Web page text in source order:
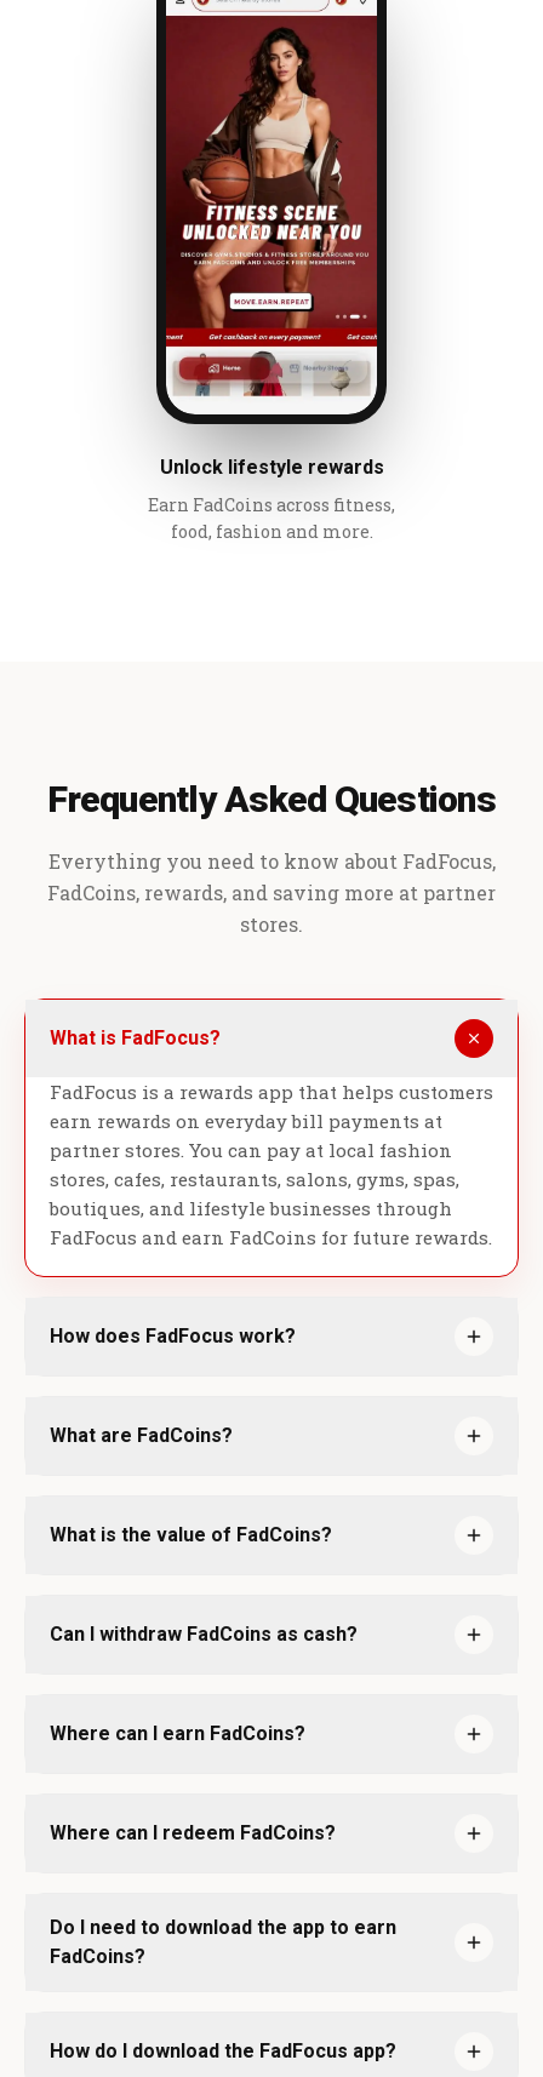
Unlock lifestyle rewards
Earn FadCoins across fitness,
food, fashion and more.
Frequently Asked Questions
Everything you need to know about FadFocus,
FadCoins, rewards, and saving more at partner
stores.
What is FadFocus?
FadFocus is a rewards app that helps customers
earn rewards on everyday bill payments at
partner stores. You can pay at local fashion
stores, cafes, restaurants, salons, gyms, spas,
boutiques, and lifestyle businesses through
FadFocus and earn FadCoins for future rewards.
How does FadFocus work?
What are FadCoins?
What is the value of FadCoins?
Can I withdraw FadCoins as cash?
Where can I earn FadCoins?
Where can I redeem FadCoins?
Do I need to download the app to earn
FadCoins?
How do I download the FadFocus app?